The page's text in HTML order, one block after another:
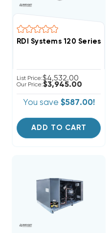
RDI Systems 120 Series
List Price:$4,532.00
Our Price:$3,945.00
You save $587.00!
ADD TO CART